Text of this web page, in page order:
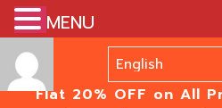
Flat 20% OFF on All
MENU